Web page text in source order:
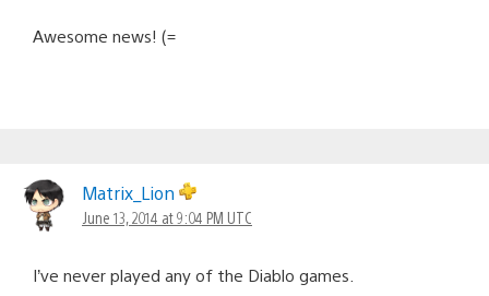
Awesome news! (=
Matrix_Lion
June 13, 2014 at 9:04 PM UTC
I’ve never played any of the Diablo games.